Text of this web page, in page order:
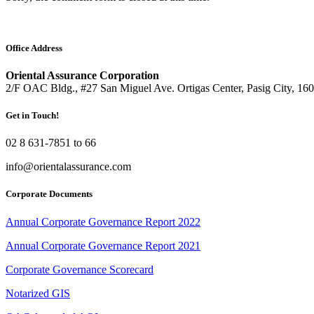
Office Address
Oriental Assurance Corporation
2/F OAC Bldg., #27 San Miguel Ave. Ortigas Center, Pasig City,
Get in Touch!
02 8 631-7851 to 66
info@orientalassurance.com
Corporate Documents
Annual Corporate Governance Report 2022
Annual Corporate Governance Report 2021
Corporate Governance Scorecard
Notarized GIS